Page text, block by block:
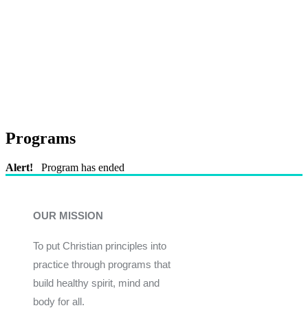
Programs
Alert! Program has ended
OUR MISSION
To put Christian principles into
practice through programs that
build healthy spirit, mind and
body for all.